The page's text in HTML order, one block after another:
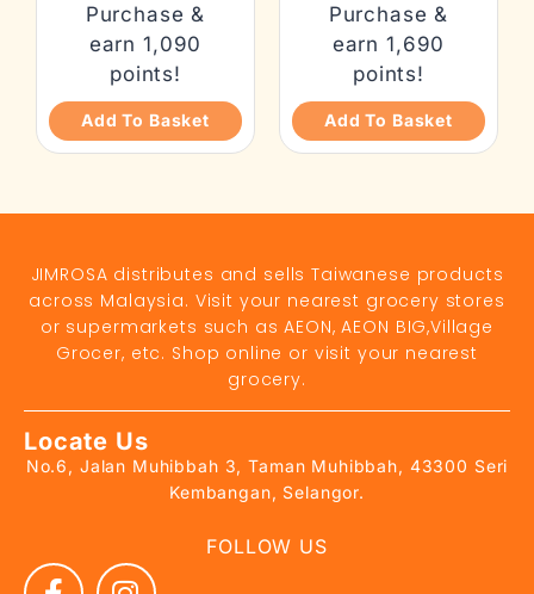
Purchase &
earn 1,090
points!
Add To Basket
Purchase &
earn 1,690
points!
Add To Basket
JIMROSA distributes and sells Taiwanese products
across Malaysia. Visit your nearest grocery stores
or supermarkets such as AEON, AEON BIG,Village
Grocer, etc. Shop online or visit your nearest
grocery.
Locate Us
No.6, Jalan Muhibbah 3, Taman Muhibbah, 43300 Seri
Kembangan, Selangor.
FOLLOW US